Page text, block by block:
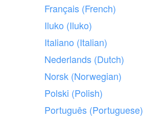
Français (French)
Iluko (Iluko)
Italiano (Italian)
Nederlands (Dutch)
Norsk (Norwegian)
Polski (Polish)
Português (Portuguese)